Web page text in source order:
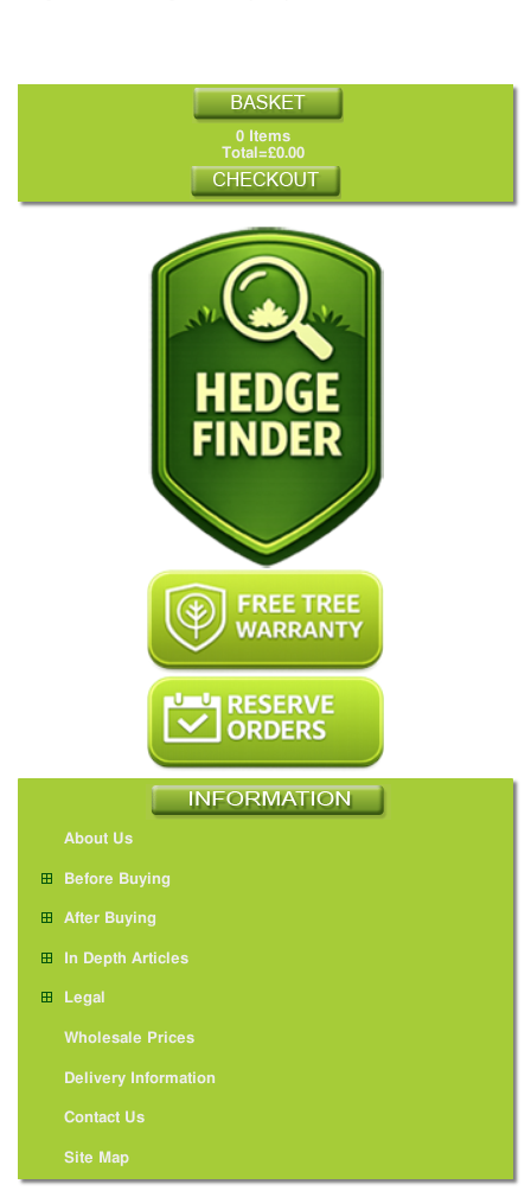
0 Items
Total=£0.00
About Us
Before Buying
After Buying
In Depth Articles
Legal
Wholesale Prices
Delivery Information
Contact Us
Site Map